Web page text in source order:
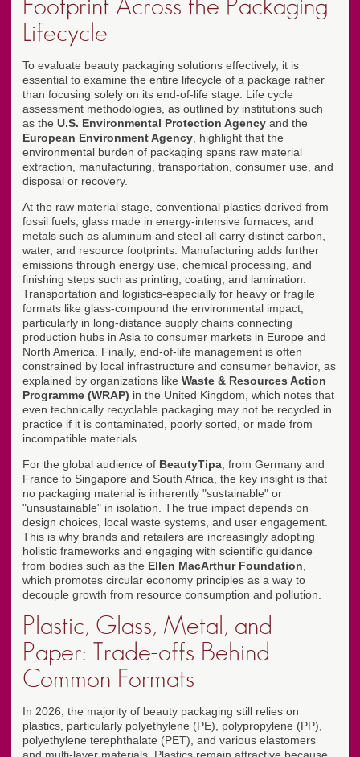
Footprint Across the Packaging
Lifecycle
To evaluate beauty packaging solutions effectively, it is
essential to examine the entire lifecycle of a package rather
than focusing solely on its end-of-life stage. Life cycle
assessment methodologies, as outlined by institutions such
as the U.S. Environmental Protection Agency and the
European Environment Agency , highlight that the
environmental burden of packaging spans raw material
extraction, manufacturing, transportation, consumer use, and
disposal or recovery.
At the raw material stage, conventional plastics derived from
fossil fuels, glass made in energy-intensive furnaces, and
metals such as aluminum and steel all carry distinct carbon,
water, and resource footprints. Manufacturing adds further
emissions through energy use, chemical processing, and
finishing steps such as printing, coating, and lamination.
Transportation and logistics-especially for heavy or fragile
formats like glass-compound the environmental impact,
particularly in long-distance supply chains connecting
production hubs in Asia to consumer markets in Europe and
North America. Finally, end-of-life management is often
constrained by local infrastructure and consumer behavior, as
explained by organizations like Waste & Resources Action
Programme (WRAP) in the United Kingdom, which notes that
even technically recyclable packaging may not be recycled in
practice if it is contaminated, poorly sorted, or made from
incompatible materials.
For the global audience of BeautyTipa , from Germany and
France to Singapore and South Africa, the key insight is that
no packaging material is inherently "sustainable" or
"unsustainable" in isolation. The true impact depends on
design choices, local waste systems, and user engagement.
This is why brands and retailers are increasingly adopting
holistic frameworks and engaging with scientific guidance
from bodies such as the Ellen MacArthur Foundation
which promotes circular economy principles as a way to
decouple growth from resource consumption and pollution.
Plastic, Glass, Metal, and
Paper: Trade-offs Behind
Common Formats
In 2026, the majority of beauty packaging still relies on
plastics, particularly polyethylene (PE), polypropylene (PP),
polyethylene terephthalate (PET), and various elastomers